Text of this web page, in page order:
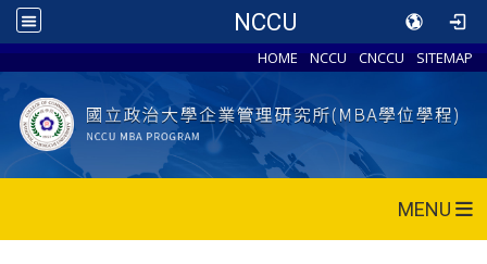
NCCU
HOME NCCU CNCCU SITEMAP
MENU